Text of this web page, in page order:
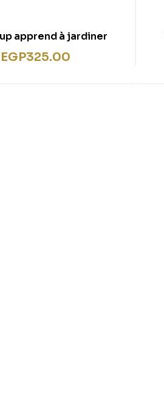
apprend à jardiner
EGP325.00